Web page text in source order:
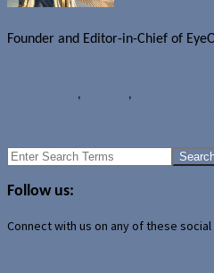
Founder and Editor-in-Chief of
, ,
Search
Follow us:
Connect with us on any of these